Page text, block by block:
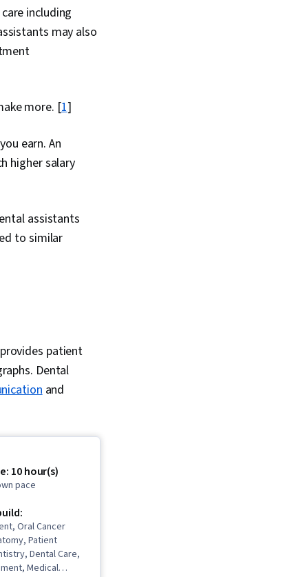
including
may also
more. [1]
earn. An
higher salary
assistants
to similar
patient
Dental
and
10 hour(s)
pace
Oral Cancer
Patient
Dental Care,
Medical